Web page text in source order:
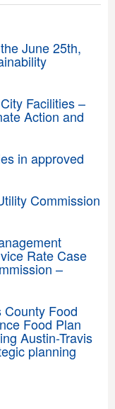
June 25th,
Facilities –
Action and
in approved
Commission
Rate Case
–
County Food
Food Plan
Austin-Travis
planning